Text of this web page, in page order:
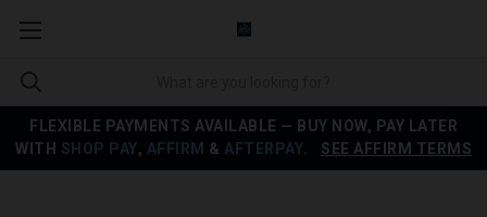
FLEXIBLE PAYMENTS AVAILABLE — BUY NOW, PAY LATER
WITH SHOP PAY, AFFIRM & AFTERPAY SEE AFFIRM TERMS